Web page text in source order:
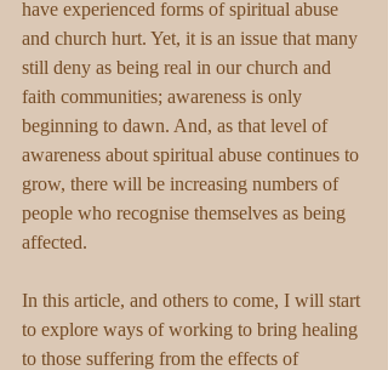
have experienced forms of spiritual abuse
and church hurt. Yet, it is an issue that many
still deny as being real in our church and
faith communities; awareness is only
beginning to dawn. And, as that level of
awareness about spiritual abuse continues to
grow, there will be increasing numbers of
people who recognise themselves as being
affected.
In this article, and others to come, I will start
to explore ways of working to bring healing
to those suffering from the effects of